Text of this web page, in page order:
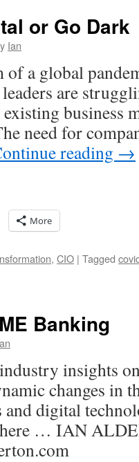
or Go Dark
Ian
of a global
are
business
need for
reading →
More
, CIO | Tagged
Banking
insights
changes in
and digital
… IAN